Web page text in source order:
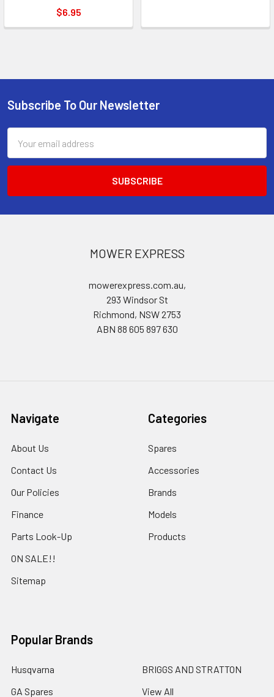
$6.95
Footer
Subscribe To Our Newsletter
Address
MOWER EXPRESS
mowerexpress.com.au,
293 Windsor St
Richmond, NSW 2753
ABN 88 605 897 630
Navigate
About Us
Contact Us
Our Policies
Finance
Parts Look-Up
ON SALE!!
Sitemap
Categories
Spares
Accessories
Brands
Models
Products
Popular Brands
Husqvarna
GA Spares
BRIGGS AND STRATTON
View All